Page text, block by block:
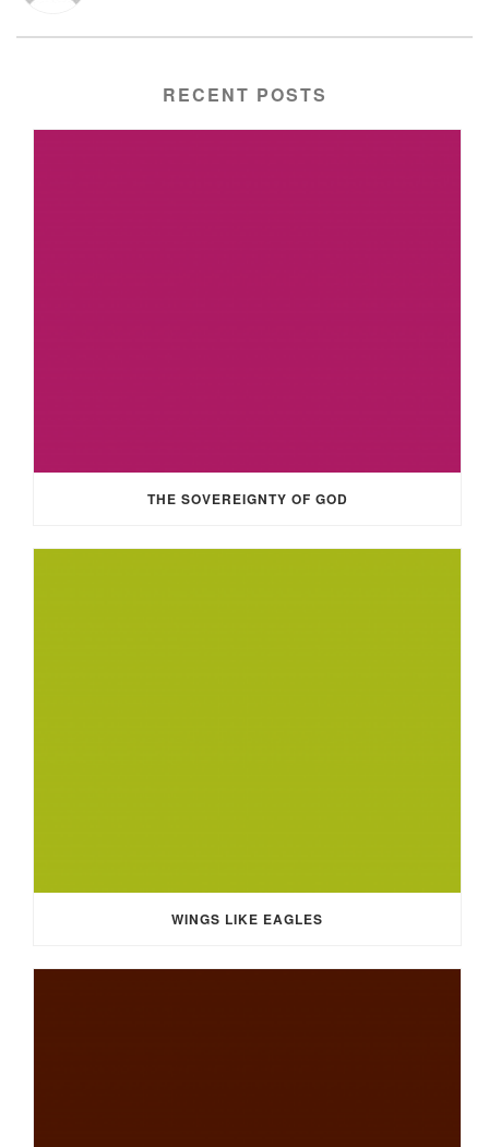
RECENT POSTS
THE SOVEREIGNTY OF GOD
WINGS LIKE EAGLES